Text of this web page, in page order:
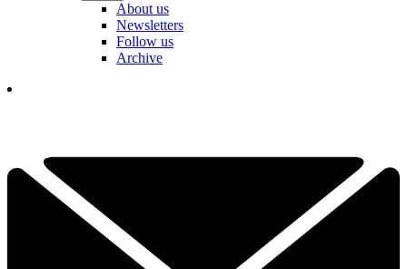
About us
Newsletters
Follow us
Archive